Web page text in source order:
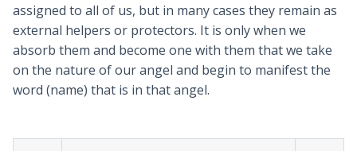
assigned to all of us, but in many cases they remain as
external helpers or protectors. It is only when we
absorb them and become one with them that we take
on the nature of our angel and begin to manifest the
word (name) that is in that angel.